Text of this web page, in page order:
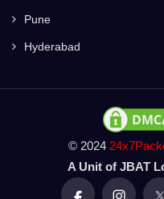
Pune
Hyderabad
© 2024
A Unit of JBAT